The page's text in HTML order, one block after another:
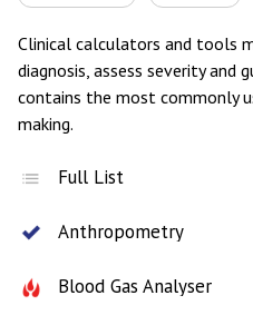
Clinical calculators and tools
diagnosis, assess severity and
contains the most commonly
making.
Full List
Anthropometry
Blood Gas Analyser